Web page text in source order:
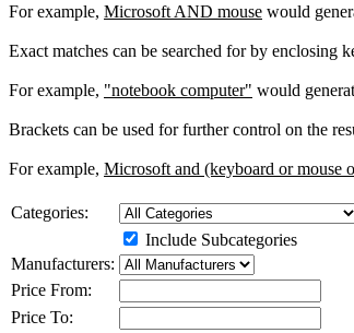
For example, Microsoft AND mouse would
Exact matches can be searched for by enclosing
For example, "notebook computer" would
Brackets can be used for further control on the
For example, Microsoft and (keyboard or mouse
Categories:
Include Subcategories
Manufacturers:
Price From:
Price To: